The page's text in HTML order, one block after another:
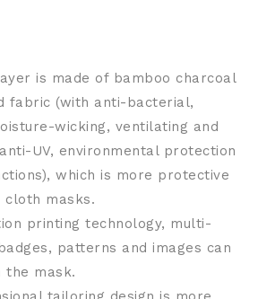
is made of bamboo charcoal
fabric (with anti-bacterial,
wicking, ventilating and
UV, environmental protection
which is more protective
masks.
printing technology, multi-
patterns and images can
the mask.